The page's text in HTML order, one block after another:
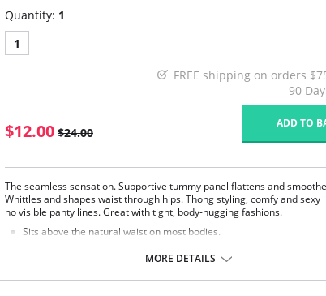
Quantity: 1
1
FREE shipping on orders
90
$12.00 $24.00
ADD TO
The seamless sensation. Supportive tummy panel flattens and
Whittles and shapes waist through hips. Thong styling, comfy and sexy
no visible panty lines. Great with tight, body-hugging fashions.
Sits above the natural waist on most bodies.
Seamless and tagless design.
Flexible compression fabric moves with you.
MORE DETAILS